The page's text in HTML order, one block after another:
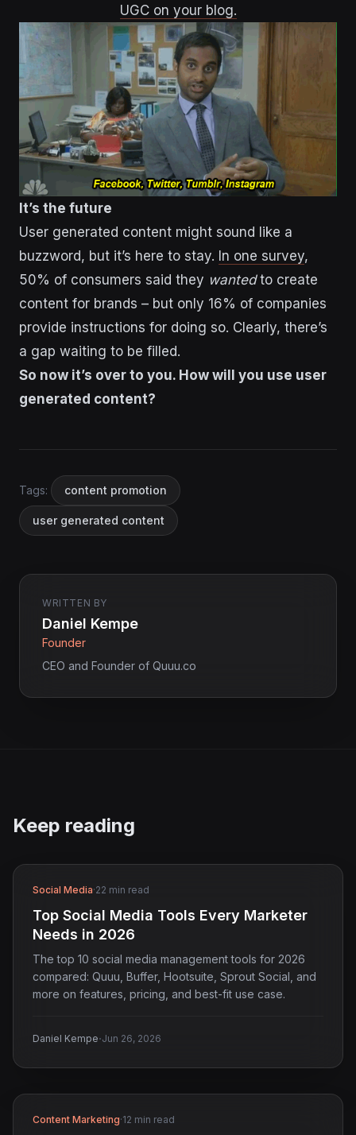
UGC on your blog.
It’s the future
User generated content might sound like a
buzzword, but it’s here to stay. In one survey,
50% of consumers said they wantedto create
content for brands – but only 16% of companies
provide instructions for doing so. Clearly, there’s
a gap waiting to be filled.
So now it’s over to you. How will you use user
generated content?
Tags: content promotion
user generated content
WRITTEN BY
Daniel Kempe
Founder
CEO and Founder of Quuu.co
Keep reading
Social Media·22 min read
Top Social Media Tools Every Marketer
Needs in 2026
The top 10 social media management tools for 2026
compared: Quuu, Buffer, Hootsuite, Sprout Social, and
more on features, pricing, and best-fit use case.
Daniel Kempe·Jun 26, 2026
Content Marketing·12 min read